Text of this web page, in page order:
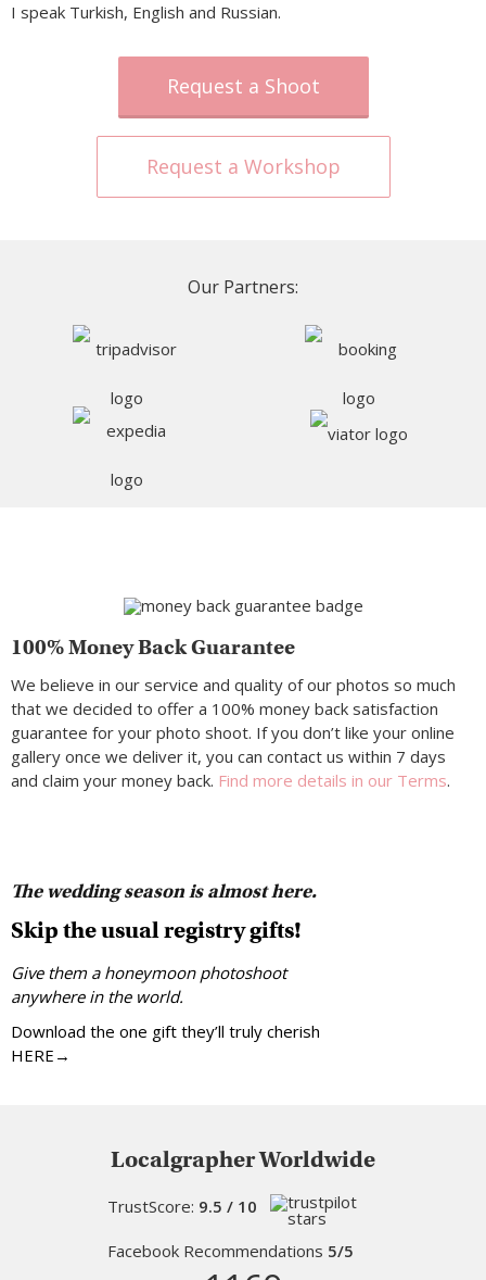
I speak Turkish, English and Russian.
Request a Shoot
Request a Workshop
Our Partners:
100% Money Back Guarantee
We believe in our service and quality of our photos so much
that we decided to offer a 100% money back satisfaction
guarantee for your photo shoot. If you don’t like your online
gallery once we deliver it, you can contact us within 7 days
and claim your money back. Find more details in our Terms.
The wedding season is almost here.
Skip the usual registry gifts!
Give them a honeymoon photoshoot
anywhere in the world.
Download the one gift they’ll truly cherish
HERE→
Localgrapher Worldwide
TrustScore: 9.5 / 10
Facebook Recommendations 5/5